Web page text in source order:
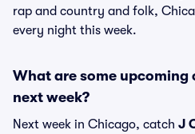
rap and country and folk,
every night this week.
What are some upcoming
next week?
Next week in Chicago, catch J